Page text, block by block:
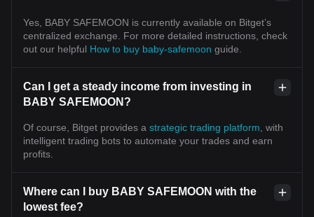
Yes, BABY SAFEMOON is currently available on Bitget’s
centralized exchange. For more detailed instructions, check
out our helpful How to buy baby-safemoon guide.
Can I get a steady income from investing in
BABY SAFEMOON?
Of course, Bitget provides a strategic trading platform , with
intelligent trading bots to automate your trades and earn
profits.
Where can I buy BABY SAFEMOON with the
lowest fee?